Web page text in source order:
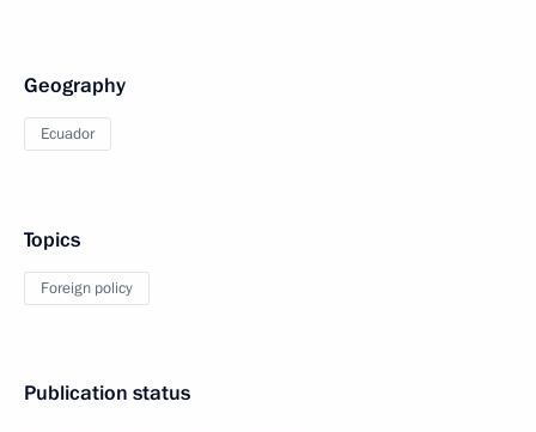
Geography
Ecuador
Topics
Foreign policy
Publication status